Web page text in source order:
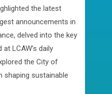
the latest
announcements in
delved into the key
LCAW’s daily
the City of
shaping sustainable